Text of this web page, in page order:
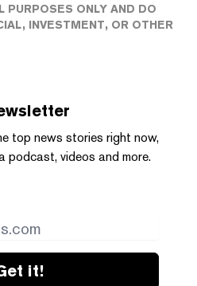
PURPOSES ONLY AND DO
INVESTMENT, OR OTHER
top news stories right now,
podcast, videos and more.
it!